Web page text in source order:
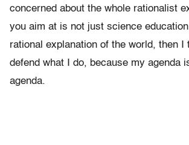
concerned about the whole rationalist
you aim at is not just science
rational explanation of the world, then I
defend what I do, because my agenda
agenda.